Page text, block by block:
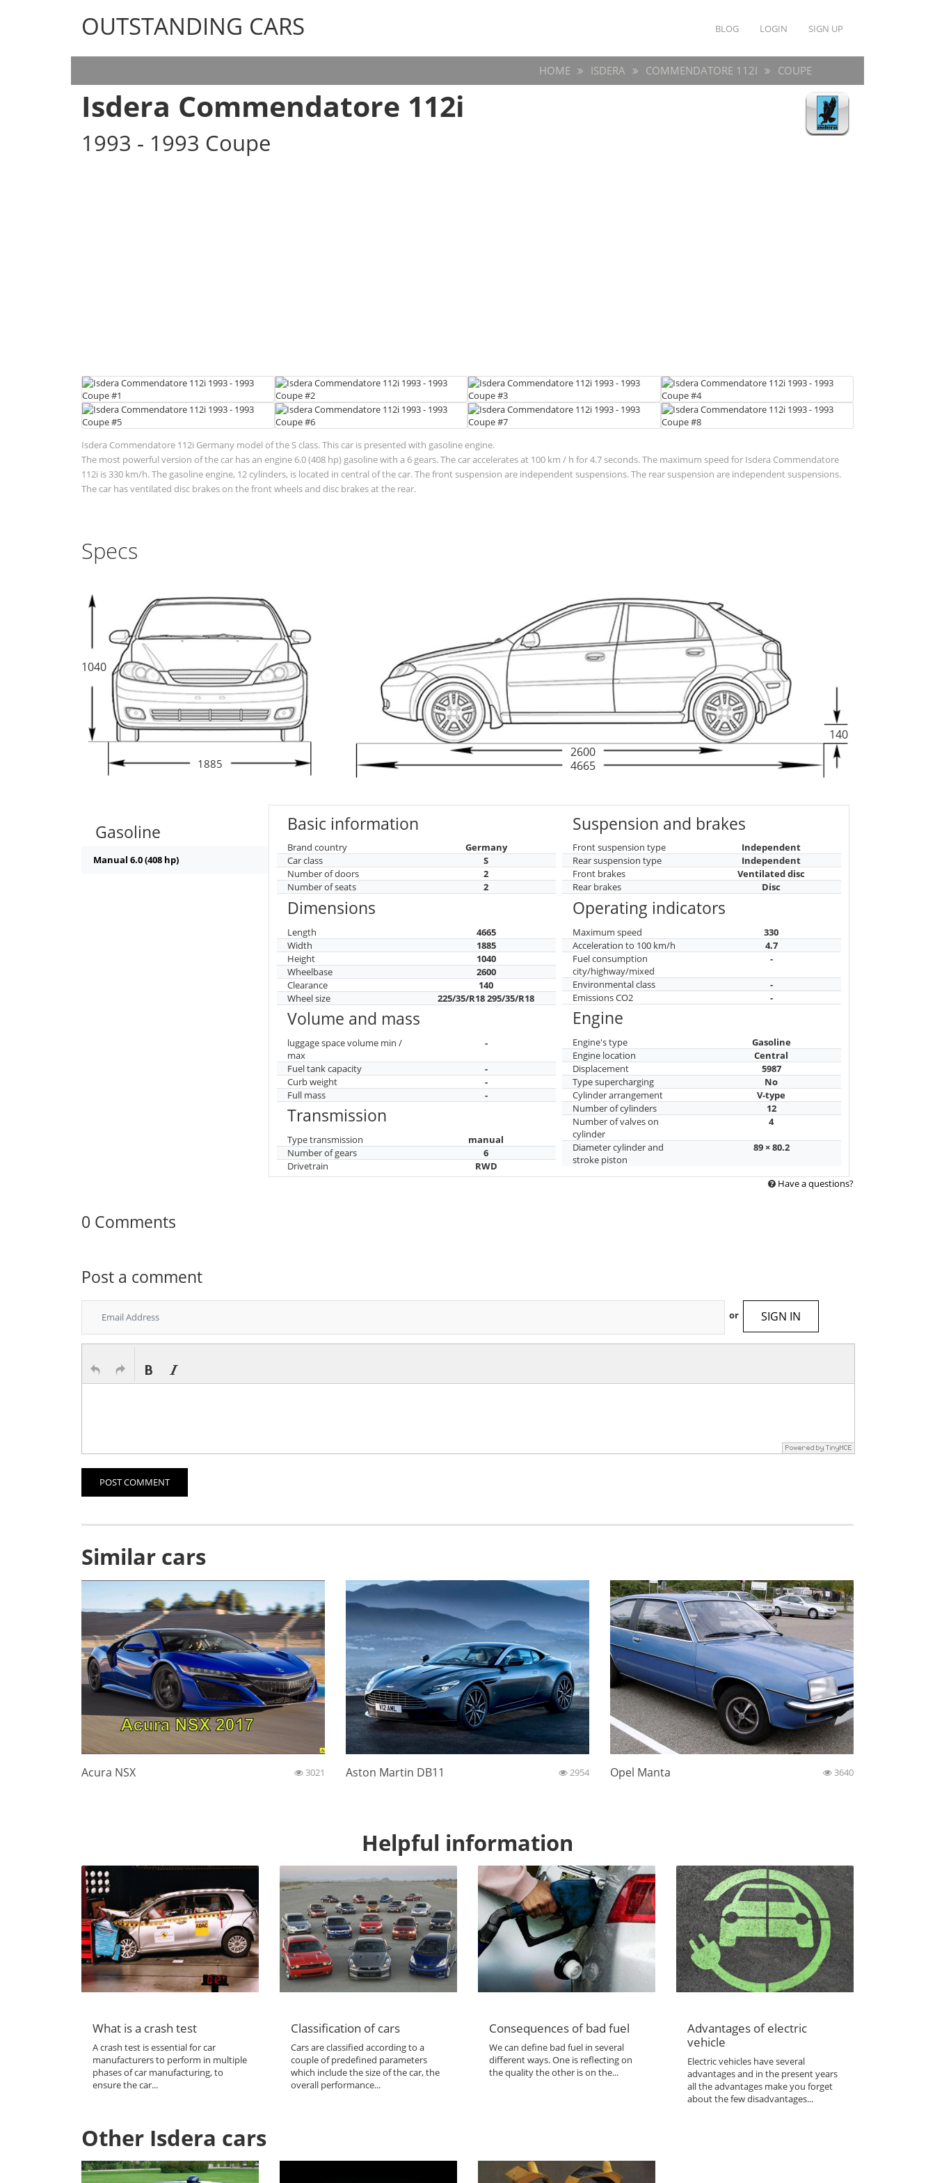
OUTSTANDING CARS
OUTSTANDING CARS BLOG LOGIN SIGN UP
HOME ISDERA COMMENDATORE 112I COUPE
Isdera Commendatore 112i
1993 - 1993 Coupe
Isdera Commendatore 112i Germany model of the S class. This car is presented with gasoline engine.
The most powerful version of the car has an engine 6.0 (408 hp) gasoline with a 6 gears. The car accelerates at 100 km / h for 4.7 seconds. The maximum speed for Isdera Commendatore
112i is 330 km/h. The gasoline engine, 12 cylinders, is located in central of the car. The front suspension are independent suspensions. The rear suspension are independent suspensions.
The car has ventilated disc brakes on the front wheels and disc brakes at the rear.
Specs
1040
1885
2600
4665
140
Gasoline
Manual 6.0 (408 hp)
Basic information
Brand country
Germany
Car class
S
Number of doors
2
Number of seats
2
Dimensions
Length
4665
Width
1885
Height
1040
Wheelbase
2600
Clearance
140
Wheel size
225/35/R18 295/35/R18
Volume and mass
luggage space volume min /
max
-
Fuel tank capacity
-
Curb weight
-
Full mass
-
Transmission
Type transmission
manual
Number of gears
6
Drivetrain
RWD
Suspension and brakes
Front suspension type
Independent
Rear suspension type
Independent
Front brakes
Ventilated disc
Rear brakes
Disc
Operating indicators
Maximum speed
330
Acceleration to 100 km/h
4.7
Fuel consumption
city/highway/mixed
-
Environmental class
-
Emissions CO2
-
Engine
Engine's type
Gasoline
Engine location
Central
Displacement
5987
Type supercharging
No
Cylinder arrangement
V-type
Number of cylinders
12
Number of valves on
cylinder
4
Diameter cylinder and
stroke piston
89 × 80.2
Have a questions?
0 Comments
Post a comment
or SIGN IN
POST COMMENT
Similar cars
Acura NSX 3021 Aston Martin DB11 2954 Opel Manta 3640
Helpful information
What is a crash test
A crash test is essential for car
manufacturers to perform in multiple
phases of car manufacturing, to
ensure the car...
Classification of cars
Cars are classified according to a
couple of predefined parameters
which include the size of the car, the
overall performance...
Consequences of bad fuel
We can define bad fuel in several
different ways. One is reflecting on
the quality the other is on the...
Advantages of electric
vehicle
Electric vehicles have several
advantages and in the present years
all the advantages make you forget
about the few disadvantages...
Other Isdera cars